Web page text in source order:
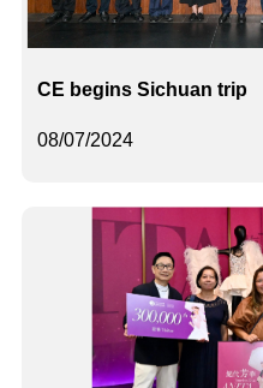
08/07/2024
CE begins Sichuan trip